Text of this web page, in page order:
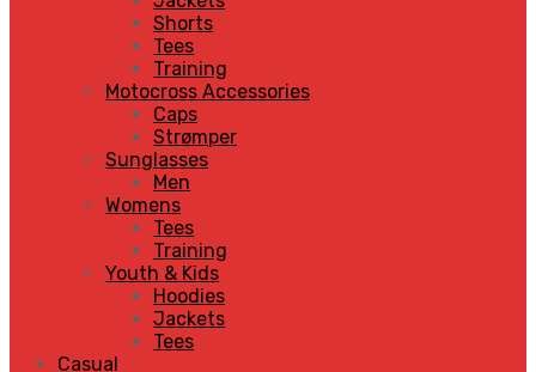
Shorts
Tees
Training
Motocross Accessories
Caps
Strømper
Sunglasses
Men
Womens
Tees
Training
Youth & Kids
Hoodies
Jackets
Tees
Casual